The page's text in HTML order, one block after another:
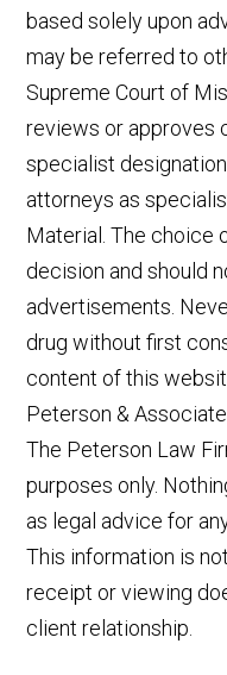
based solely upon
may be referred to
Supreme Court of
reviews or approves
specialist
attorneys as
Material. The choice
decision and should
advertisements.
drug without first
content of this
Peterson &
The Peterson Law
purposes only.
as legal advice for
This information is
receipt or viewing
client relationship.